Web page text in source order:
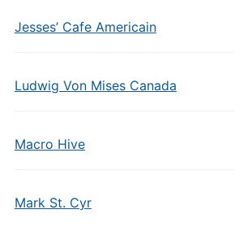
Jesses’ Cafe Americain
Ludwig Von Mises Canada
Macro Hive
Mark St. Cyr